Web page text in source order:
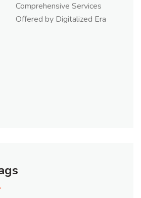
Comprehensive Services
Offered by Digitalized Era